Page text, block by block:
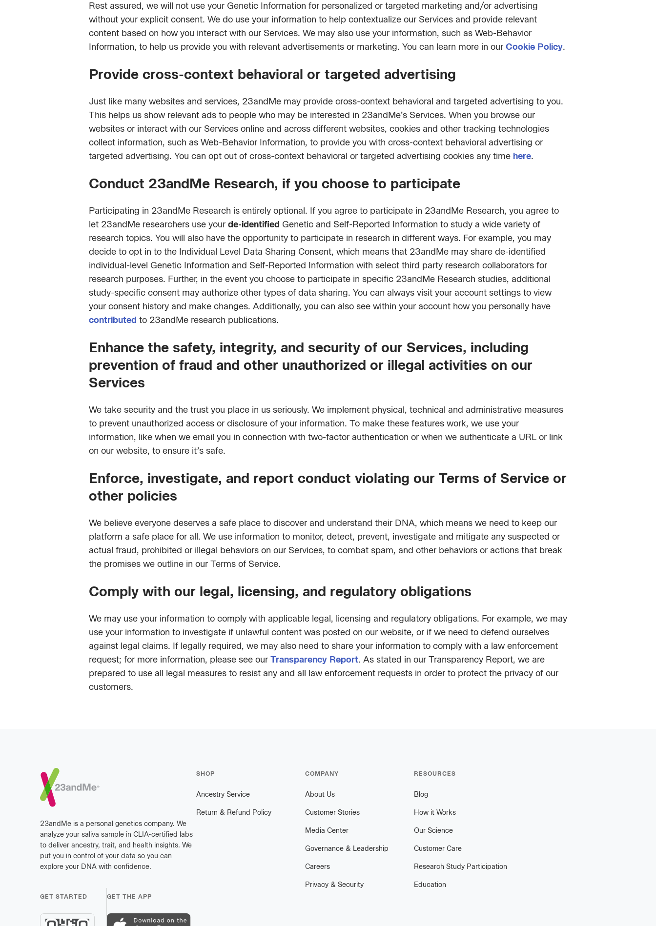
Rest assured, we will not use your Genetic Information for personalized or targeted marketing and/or advertising
without your explicit consent. We do use your information to help contextualize our Services and provide relevant
content based on how you interact with our Services. We may also use your information, such as Web-Behavior
Information, to help us provide you with relevant advertisements or marketing. You can learn more in ourCookie Policy.
Provide cross-context behavioral or targeted advertising
Just like many websites and services, 23andMe may provide cross-context behavioral and targeted advertising to you.
This helps us show relevant ads to people who may be interested in 23andMe’s Services. When you browse our
websites or interact with our Services online and across different websites, cookies and other tracking technologies
collect information, such as Web-Behavior Information, to provide you with cross-context behavioral advertising or
targeted advertising. You can opt out of cross-context behavioral or targeted advertising cookies any timehere.
Conduct 23andMe Research, if you choose to participate
Participating in 23andMe Research is entirely optional. If you agree to participate in 23andMe Research, you agree to
let 23andMe researchers use your de-identified Genetic and Self-Reported Information to study a wide variety of
research topics. You will also have the opportunity to participate in research in different ways. For example, you may
decide to opt in to the Individual Level Data Sharing Consent, which means that 23andMe may share de-identified
individual-level Genetic Information and Self-Reported Information with select third party research collaborators for
research purposes. Further, in the event you choose to participate in specific 23andMe Research studies, additional
study-specific consent may authorize other types of data sharing. You can always visit your account settings to view
your consent history and make changes. Additionally, you can also see within your account how you personally have
contributed to 23andMe research publications.
Enhance the safety, integrity, and security of our Services, including
prevention of fraud and other unauthorized or illegal activities on our
Services
We take security and the trust you place in us seriously. We implement physical, technical and administrative measures
to prevent unauthorized access or disclosure of your information. To make these features work, we use your
information, like when we email you in connection with two-factor authentication or when we authenticate a URL or link
on our website, to ensure it’s safe.
Enforce, investigate, and report conduct violating our Terms of Service or
other policies
We believe everyone deserves a safe place to discover and understand their DNA, which means we need to keep our
platform a safe place for all. We use information to monitor, detect, prevent, investigate and mitigate any suspected or
actual fraud, prohibited or illegal behaviors on our Services, to combat spam, and other behaviors or actions that break
the promises we outline in our Terms of Service.
Comply with our legal, licensing, and regulatory obligations
We may use your information to comply with applicable legal, licensing and regulatory obligations. For example, we may
use your information to investigate if unlawful content was posted on our website, or if we need to defend ourselves
against legal claims. If legally required, we may also need to share your information to comply with a law enforcement
request; for more information, please see our Transparency Report. As stated in our Transparency Report, we are
prepared to use all legal measures to resist any and all law enforcement requests in order to protect the privacy of our
customers.
Footer
23andMe is a personal genetics company. We
analyze your saliva sample in CLIA-certified labs
to deliver ancestry, trait, and health insights. We
put you in control of your data so you can
explore your DNA with confidence.
GET STARTED GET THE APP
SHOP
Ancestry Service
Return & Refund Policy
COMPANY
About Us
Customer Stories
Media Center
Governance & Leadership
Careers
Privacy & Security
RESOURCES
Blog
How it Works
Our Science
Customer Care
Research Study Participation
Education